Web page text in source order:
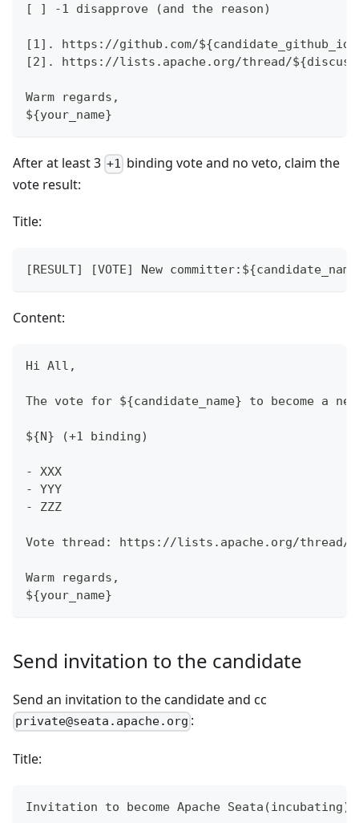
[ ] -1 disapprove (and the reason)
[1]. https://github.com/${candidate_github_id}
[2]. https://lists.apache.org/thread/
Warm regards,
${your_name}
After at least 3 +1 binding vote and no veto, claim the
vote result:
Title:
[RESULT] [VOTE] New
Content:
Hi All,
The vote for ${candidate_name} to become a
${N} (+1 binding)
- XXX
- YYY
- ZZZ
Vote thread: https://lists.apache.org/thread/
Warm regards,
${your_name}
Send invitation to the candidate
Send an invitation to the candidate and cc
private@seata.apache.org :
Title:
Invitation to become Apache Seata(incubating)